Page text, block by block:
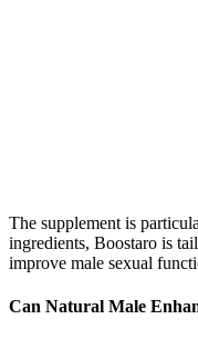
The supplement is
ingredients, Boostaro is
improve male sexual
Can Natural Male